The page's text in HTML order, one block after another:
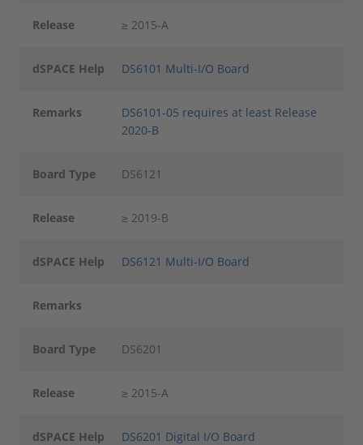
Release ≥ 2015-A
dSPACE Help DS6101 Multi-I/O Board
Remarks
DS6101-05 requires at least Release
2020-B
Board Type DS6121
Release ≥ 2019-B
dSPACE Help DS6121 Multi-I/O Board
Remarks
Board Type DS6201
Release ≥ 2015-A
dSPACE Help DS6201 Digital I/O Board